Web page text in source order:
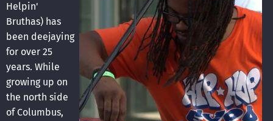
Helpin'
Bruthas) has
been deejaying
for over 25
years. While
growing up on
the north side
of Columbus,